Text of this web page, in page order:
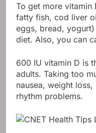
To get more vitamin
fatty fish, cod liver
eggs, bread,
diet. Also, you can
600 IU vitamin D is
adults. Taking too
nausea, weight
rhythm problems.